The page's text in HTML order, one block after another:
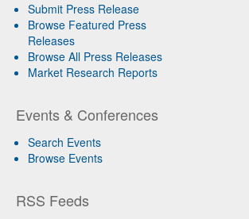
Submit Press Release
Browse Featured Press
Releases
Browse All Press Releases
Market Research Reports
Events & Conferences
Search Events
Browse Events
RSS Feeds